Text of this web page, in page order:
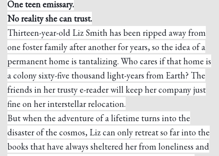
One teen emissary.
No reality she can trust.
Thirteen-year-old Liz Smith has been ripped away from
one foster family after another for years, so the idea of a
permanent home is tantalizing. Who cares if that home is
a colony sixty-five thousand light-years from Earth? The
friends in her trusty e-reader will keep her company just
fine on her interstellar relocation.
But when the adventure of a lifetime turns into the
disaster of the cosmos, Liz can only retreat so far into the
books that have always sheltered her from loneliness and